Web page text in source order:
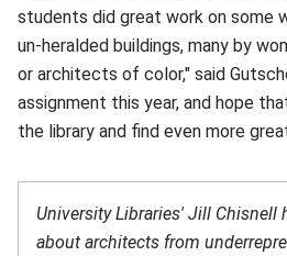
students did great work on some
un-heralded buildings, many by
or architects of color," said
assignment this year, and hope
the library and find even more
University Libraries' Jill Chisnell
about architects from